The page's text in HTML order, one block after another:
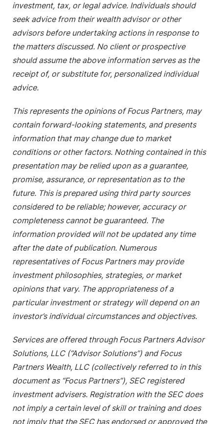
investment, tax, or legal advice. Individuals should
seek advice from their wealth advisor or other
advisors before undertaking actions in response to
the matters discussed. No client or prospective
should assume the above information serves as the
receipt of, or substitute for, personalized individual
advice.
This represents the opinions of Focus Partners, may
contain forward-looking statements, and presents
information that may change due to market
conditions or other factors. Nothing contained in this
presentation may be relied upon as a guarantee,
promise, assurance, or representation as to the
future. This is prepared using third party sources
considered to be reliable; however, accuracy or
completeness cannot be guaranteed. The
information provided will not be updated any time
after the date of publication. Numerous
representatives of Focus Partners may provide
investment philosophies, strategies, or market
opinions that vary. The appropriateness of a
particular investment or strategy will depend on an
investor’s individual circumstances and objectives.
Services are offered through Focus Partners Advisor
Solutions, LLC (“Advisor Solutions”) and Focus
Partners Wealth, LLC (collectively referred to in this
document as “Focus Partners”), SEC registered
investment advisers. Registration with the SEC does
not imply a certain level of skill or training and does
not imply that the SEC has endorsed or approved the